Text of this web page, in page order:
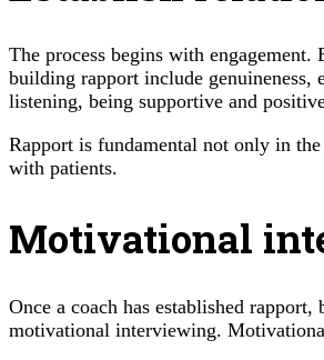
The process begins with
building rapport include genuineness,
listening, being supportive and
Rapport is fundamental not only in
with patients.
Motivational
Once a coach has established
motivational interviewing.